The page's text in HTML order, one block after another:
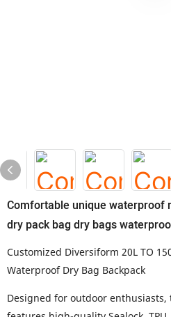
Comfortable unique waterproof
dry pack bag dry bags
Customized Diversiform 20L TO
Waterproof Dry Bag Backpack
Designed for outdoor